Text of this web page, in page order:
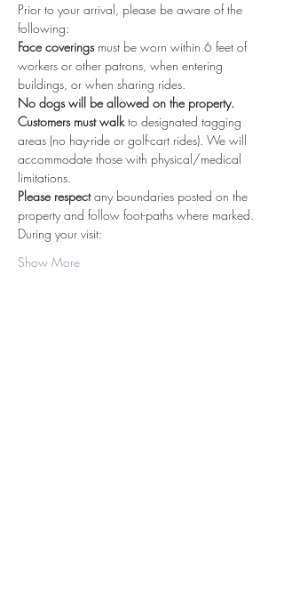
Prior to your arrival, please be aware of the
following:
Face coverings must be worn within 6 feet of
workers or other patrons, when entering
buildings, or when sharing rides.
No dogs will be allowed on the property.
Customers must walk to designated tagging
areas (no hay-ride or golf-cart rides). We will
accommodate those with physical/medical
limitations.
Please respect any boundaries posted on the
property and follow foot-paths where marked.
During your visit:
Show More